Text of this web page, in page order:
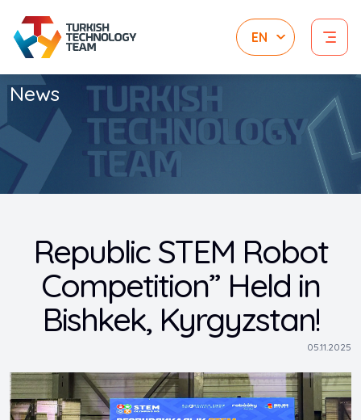
News
Republic STEM Robot
Competition” Held in
Bishkek, Kyrgyzstan!
05.11.2025